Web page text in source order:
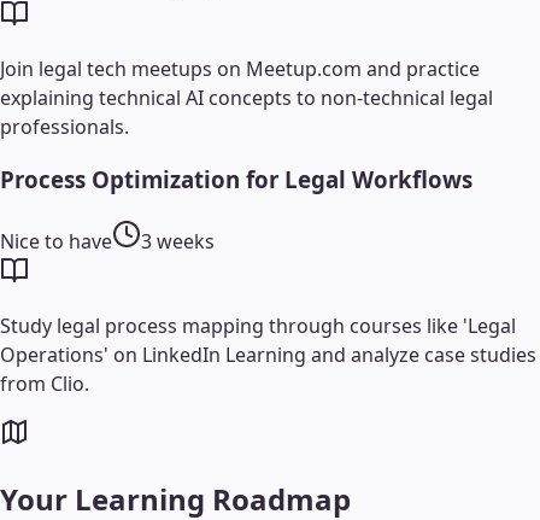
Join legal tech meetups on Meetup.com and practice
explaining technical AI concepts to non-technical legal
professionals.
Process Optimization for Legal Workflows
Nice to have 3 weeks
Study legal process mapping through courses like 'Legal
Operations' on LinkedIn Learning and analyze case studies
from Clio.
Your Learning Roadmap